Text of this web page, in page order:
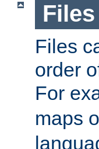
Files
order
For
maps